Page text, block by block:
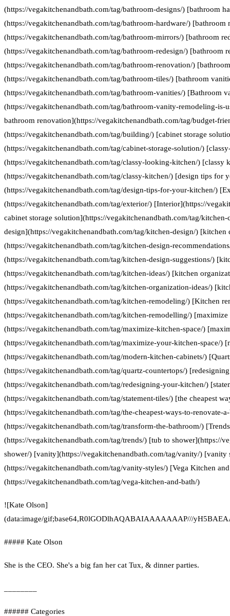
(https://vegakitchenandbath.com/tag/bathroom-designs/) [bathroom
(https://vegakitchenandbath.com/tag/bathroom-hardware/) [bathroom
(https://vegakitchenandbath.com/tag/bathroom-mirrors/) [bathroom
(https://vegakitchenandbath.com/tag/bathroom-redesign/) [bathroom
(https://vegakitchenandbath.com/tag/bathroom-renovation/)
(https://vegakitchenandbath.com/tag/bathroom-tiles/) [bathroom
(https://vegakitchenandbath.com/tag/bathroom-vanities/) [Bathroom
(https://vegakitchenandbath.com/tag/bathroom-vanity-remodeling-
bathroom renovation](https://vegakitchenandbath.com/tag/budget-
(https://vegakitchenandbath.com/tag/building/) [cabinet storage
(https://vegakitchenandbath.com/tag/cabinet-storage-solution/)
(https://vegakitchenandbath.com/tag/classy-looking-kitchen/) [classy
(https://vegakitchenandbath.com/tag/classy-kitchen/) [design tips for
(https://vegakitchenandbath.com/tag/design-tips-for-your-kitchen/)
(https://vegakitchenandbath.com/tag/exterior/) [Interior](https://
cabinet storage solution](https://vegakitchenandbath.com/tag/
design](https://vegakitchenandbath.com/tag/kitchen-design/) [kitchen
(https://vegakitchenandbath.com/tag/kitchen-design-
(https://vegakitchenandbath.com/tag/kitchen-design-suggestions/)
(https://vegakitchenandbath.com/tag/kitchen-ideas/) [kitchen
(https://vegakitchenandbath.com/tag/kitchen-organization-ideas/)
(https://vegakitchenandbath.com/tag/kitchen-remodeling/) [Kitchen
(https://vegakitchenandbath.com/tag/kitchen-remodelling/) [maximize
(https://vegakitchenandbath.com/tag/maximize-kitchen-space/)
(https://vegakitchenandbath.com/tag/maximize-your-kitchen-space/)
(https://vegakitchenandbath.com/tag/modern-kitchen-cabinets/)
(https://vegakitchenandbath.com/tag/quartz-countertops/)
(https://vegakitchenandbath.com/tag/redesigning-your-kitchen/)
(https://vegakitchenandbath.com/tag/statement-tiles/) [the cheapest
(https://vegakitchenandbath.com/tag/the-cheapest-ways-to-renovate-
(https://vegakitchenandbath.com/tag/transform-the-bathroom/)
(https://vegakitchenandbath.com/tag/trends/) [tub to shower](https://
shower/) [vanity](https://vegakitchenandbath.com/tag/vanity/) [vanity
(https://vegakitchenandbath.com/tag/vanity-styles/) [Vega Kitchen
(https://vegakitchenandbath.com/tag/vega-kitchen-and-bath/)
![Kate Olson]
(data:image/gif;base64,R0lGODlhAQABAIAAAAAAAP///
##### Kate Olson
She is the CEO. She's a big fan her cat Tux, & dinner parties.
###### Categories